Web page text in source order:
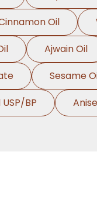
Oil
Ajwain Oil
Sesame
BP